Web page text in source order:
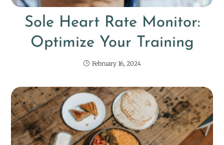
Sole Heart Rate Monitor:
Optimize Your Training
February 16, 2024